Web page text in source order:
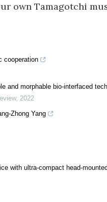
own Tamagotchi
cooperation
and morphable bio-interfaced
, 2022
Zhong Yang
with ultra-compact head-